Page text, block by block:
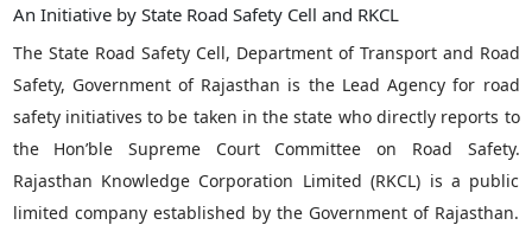
An Initiative by State Road Safety Cell and RKCL
The State Road Safety Cell, Department of Transport and Road
Safety, Government of Rajasthan is the Lead Agency for road
safety initiatives to be taken in the state who directly reports to
the Hon’ble Supreme Court Committee on Road Safety.
Rajasthan Knowledge Corporation Limited (RKCL) is a public
limited company established by the Government of Rajasthan.